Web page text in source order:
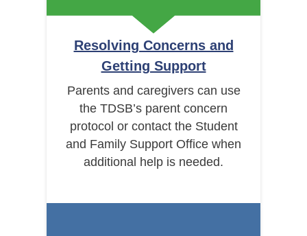
Resolving Concerns and
Getting Support
Parents and caregivers can use
the TDSB’s parent concern
protocol or contact the Student
and Family Support Office when
additional help is needed.